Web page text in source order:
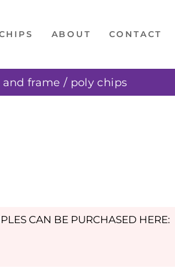
ABOUT CONTACT
and frame / poly chips
CAN BE PURCHASED HERE: